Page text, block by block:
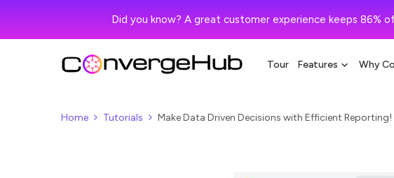
Did you know? A great customer experience keeps 86%
Tour Features Why
Home Tutorials Make Data Driven Decisions with Efficient Reporting!